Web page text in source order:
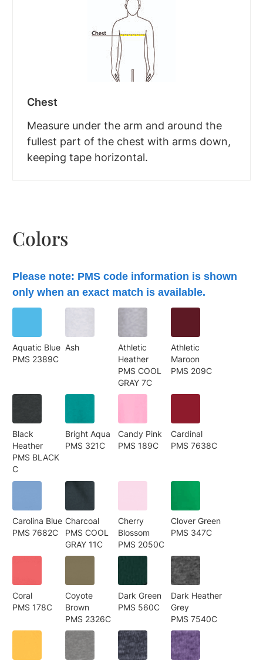
Chest
Measure under the arm and around the
fullest part of the chest with arms down,
keeping tape horizontal.
Colors
Please note: PMS code information is shown
only when an exact match is available.
Aquatic Blue
PMS 2389C
Ash
Athletic
Heather
PMS COOL
GRAY 7C
Athletic
Maroon
PMS 209C
Black
Heather
PMS BLACK
C
Bright Aqua
PMS 321C
Candy Pink
PMS 189C
Cardinal
PMS 7638C
Carolina Blue
PMS 7682C
Charcoal
PMS COOL
GRAY 11C
Cherry
Blossom
PMS 2050C
Clover Green
PMS 347C
Coral
PMS 178C
Coyote
Brown
PMS 2326C
Dark Green
PMS 560C
Dark Heather
Grey
PMS 7540C